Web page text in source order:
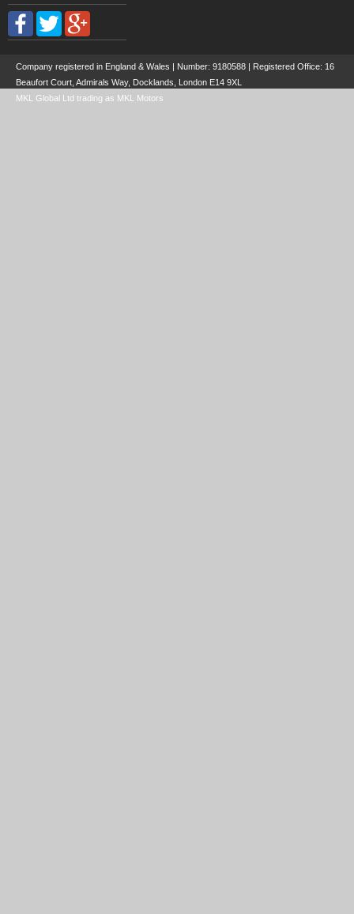
Company registered in England & Wales | Number: 9180588 | Registered Office: 16
Beaufort Court, Admirals Way, Docklands, London E14 9XL
MKL Global Ltd trading as MKL Motors